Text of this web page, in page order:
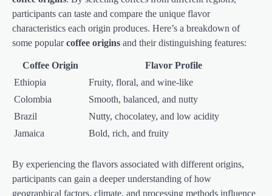
participants can taste and compare the unique flavor
characteristics each origin produces. Here’s a breakdown of
some popularcoffee origins and their distinguishing features:
Coffee Origin
Flavor Profile
Ethiopia
Fruity, floral, and wine-like
Colombia
Smooth, balanced, and nutty
Brazil
Nutty, chocolatey, and low acidity
Jamaica
Bold, rich, and fruity
By experiencing the flavors associated with different origins,
participants can gain a deeper understanding of how
geographical factors, climate, and processing methods influence